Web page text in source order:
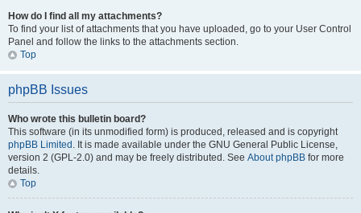
How do I find all my attachments?
To find your list of attachments that you have uploaded, go to your User Control
Panel and follow the links to the attachments section.
Top
phpBB Issues
Who wrote this bulletin board?
This software (in its unmodified form) is produced, released and is copyright
phpBB Limited . It is made available under the GNU General Public License,
version 2 (GPL-2.0) and may be freely distributed. See About phpBB for more
details.
Top